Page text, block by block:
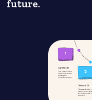
future.